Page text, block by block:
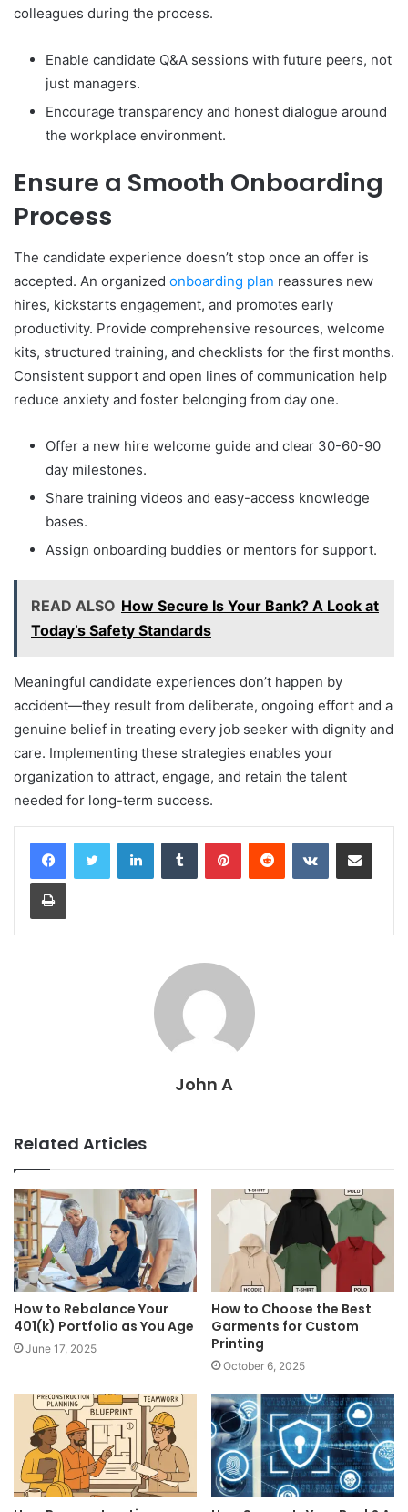
colleagues during the process.
Enable candidate Q&A sessions with future peers, not
just managers.
Encourage transparency and honest dialogue around
the workplace environment.
Ensure a Smooth Onboarding
Process
The candidate experience doesn’t stop once an offer is
accepted. An organized onboarding plan reassures new
hires, kickstarts engagement, and promotes early
productivity. Provide comprehensive resources, welcome
kits, structured training, and checklists for the first months.
Consistent support and open lines of communication help
reduce anxiety and foster belonging from day one.
Offer a new hire welcome guide and clear 30-60-90
day milestones.
Share training videos and easy-access knowledge
bases.
Assign onboarding buddies or mentors for support.
READ ALSO How Secure Is Your Bank? A Look at
Today’s Safety Standards
Meaningful candidate experiences don’t happen by
accident—they result from deliberate, ongoing effort and a
genuine belief in treating every job seeker with dignity and
care. Implementing these strategies enables your
organization to attract, engage, and retain the talent
needed for long-term success.
LinkedInTumblr PinterestReddit VKontakteShare via Email
Print
John A
Related Articles
How to Rebalance Your
401(k) Portfolio as You Age
June 17, 2025
How to Choose the Best
Garments for Custom
Printing
October 6, 2025